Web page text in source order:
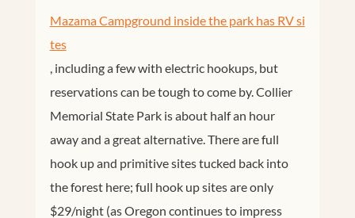
Mazama Campground inside the park has RV si
tes
, including a few with electric hookups, but
reservations can be tough to come by. Collier
Memorial State Park is about half an hour
away and a great alternative. There are full
hook up and primitive sites tucked back into
the forest here; full hook up sites are only
$29/night (as Oregon continues to impress